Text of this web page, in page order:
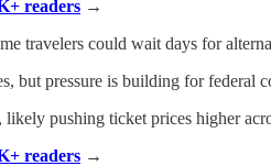
readers →
travelers could wait days for
but pressure is building for federal
pushing ticket prices higher
readers →